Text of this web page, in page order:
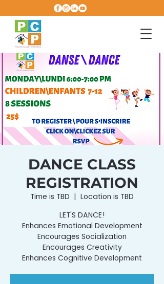
DANCE CLASS
REGISTRATION
Time is TBD
  |
Location is TBD
LET'S DANCE!
Enhances Emotional Development
Encourages Socialization
Encourages Creativity
Enhances Cognitive Development